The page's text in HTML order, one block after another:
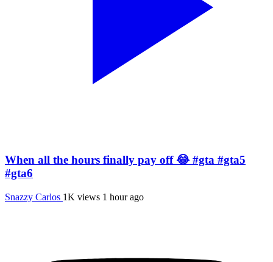
When all the hours finally pay off 😂 #gta #gta5
#gta6
Snazzy Carlos 1K views 1 hour ago